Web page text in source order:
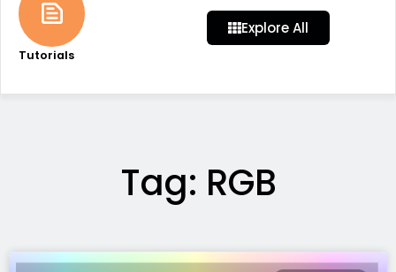
Tutorials
Explore All
Tag: RGB